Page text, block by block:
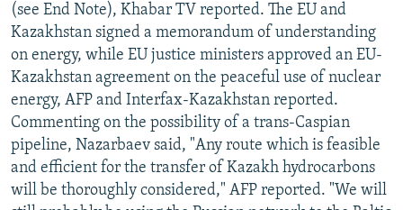
(see End Note), Khabar TV reported. The EU and
Kazakhstan signed a memorandum of understanding
on energy, while EU justice ministers approved an EU-
Kazakhstan agreement on the peaceful use of nuclear
energy, AFP and Interfax-Kazakhstan reported.
Commenting on the possibility of a trans-Caspian
pipeline, Nazarbaev said, "Any route which is feasible
and efficient for the transfer of Kazakh hydrocarbons
will be thoroughly considered," AFP reported. "We will